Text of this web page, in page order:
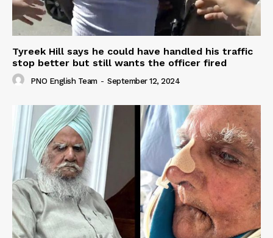
Tyreek Hill says he could have handled his traffic
stop better but still wants the officer fired
PNO English Team - September 12, 2024